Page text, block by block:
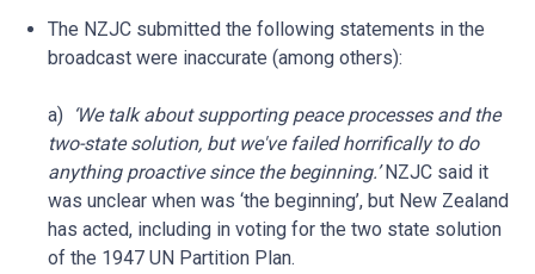
The NZJC submitted the following statements in the
broadcast were inaccurate (among others):
a) ‘We talk about supporting peace processes and the
two-state solution, but we've failed horrifically to do
anything proactive since the beginning.’NZJC said it
was unclear when was ‘the beginning’, but New Zealand
has acted, including in voting for the two state solution
of the 1947 UN Partition Plan.